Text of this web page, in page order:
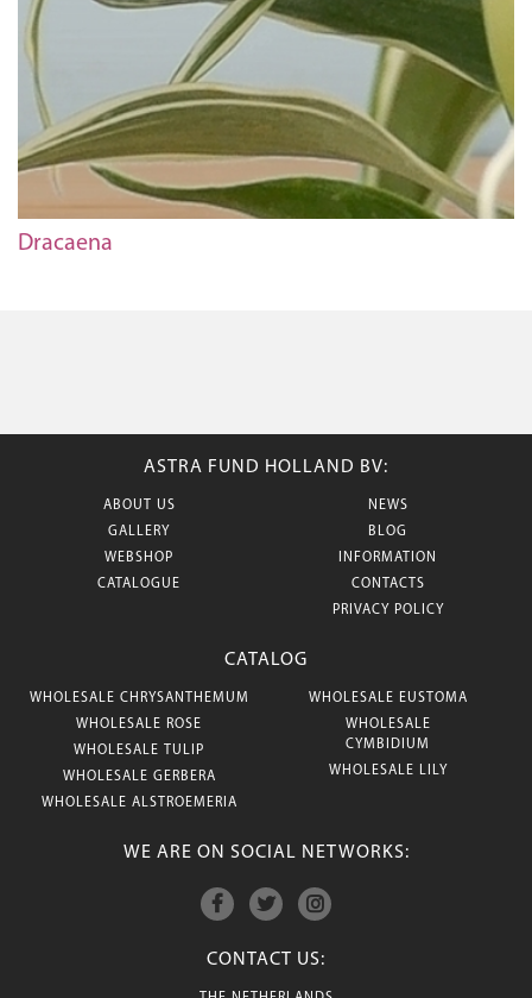
Dracaena
ASTRA FUND HOLLAND BV:
ABOUT US
GALLERY
WEBSHOP
CATALOGUE
NEWS
BLOG
INFORMATION
CONTACTS
PRIVACY POLICY
CATALOG
WHOLESALE CHRYSANTHEMUM
WHOLESALE ROSE
WHOLESALE TULIP
WHOLESALE GERBERA
WHOLESALE ALSTROEMERIA
WHOLESALE EUSTOMA
WHOLESALE
CYMBIDIUM
WHOLESALE LILY
WE ARE ON SOCIAL NETWORKS:
CONTACT US: